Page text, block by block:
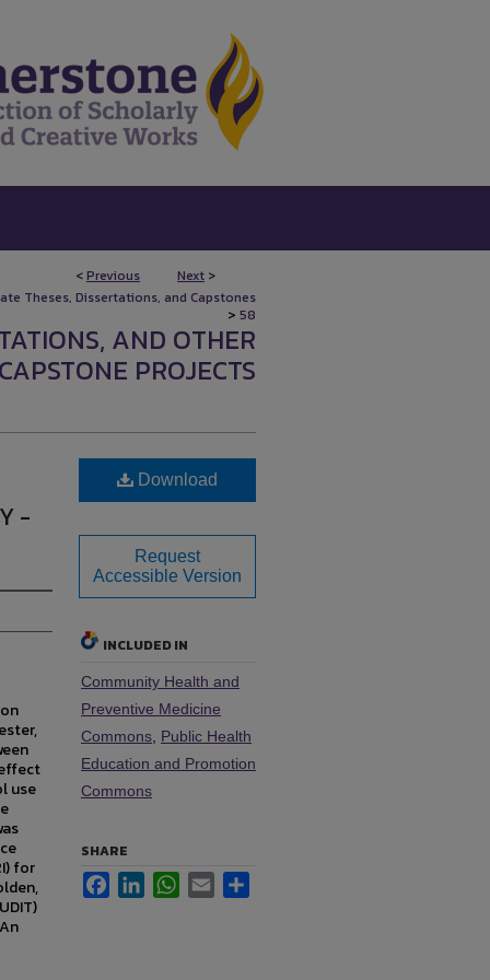
<Previous Next >
Theses, Dissertations, and Capstones
> 58
AND OTHER
CAPSTONE PROJECTS
-
use
for
Download
Request
Accessible Version
INCLUDED IN
Community Health and
Preventive Medicine
Commons Public Health
Education and Promotion
Commons
SHARE
FacebookLinkedInWhatsApp
Email